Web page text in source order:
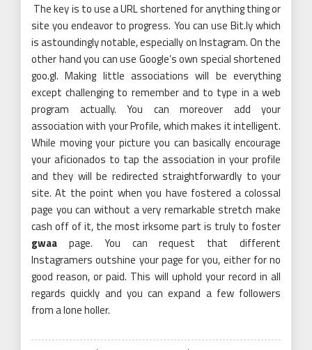
The key is to use a URL shortened for anything thing or
site you endeavor to progress. You can use Bit.ly which
is astoundingly notable, especially on Instagram. On the
other hand you can use Google’s own special shortened
goo.gl. Making little associations will be everything
except challenging to remember and to type in a web
program actually. You can moreover add your
association with your Profile, which makes it intelligent.
While moving your picture you can basically encourage
your aficionados to tap the association in your profile
and they will be redirected straightforwardly to your
site. At the point when you have fostered a colossal
page you can without a very remarkable stretch make
cash off of it, the most irksome part is truly to foster
gwaa page. You can request that different
Instagramers outshine your page for you, either for no
good reason, or paid. This will uphold your record in all
regards quickly and you can expand a few followers
from a lone holler.